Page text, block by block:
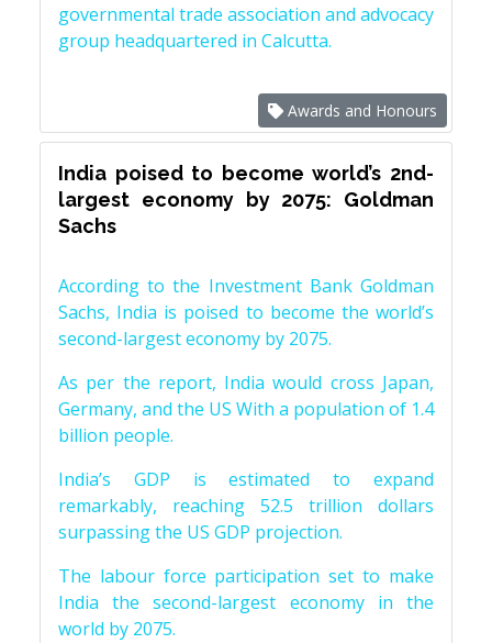
governmental trade association and advocacy
group headquartered in Calcutta.
Awards and Honours
India poised to become world’s 2nd-
largest economy by 2075: Goldman
Sachs
According to the Investment Bank Goldman
Sachs, India is poised to become the world’s
second-largest economy by 2075.
As per the report, India would cross Japan,
Germany, and the US With a population of 1.4
billion people.
India’s GDP is estimated to expand
remarkably, reaching 52.5 trillion dollars
surpassing the US GDP projection.
The labour force participation set to make
India the second-largest economy in the
world by 2075.